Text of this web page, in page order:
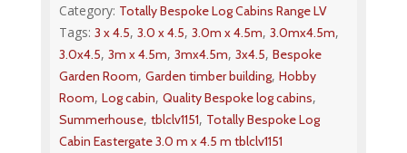
Category: Totally Bespoke Log Cabins Range LV
Tags: 3 x 4.5, 3.0 x 4.5, 3.0m x 4.5m, 3.0mx4.5m,
3.0x4.5, 3m x 4.5m, 3mx4.5m, 3x4.5, Bespoke
Garden Room, Garden timber building, Hobby
Room, Log cabin, Quality Bespoke log cabins,
Summerhouse, tblclv1151, Totally Bespoke Log
Cabin Eastergate 3.0 m x 4.5 m tblclv1151